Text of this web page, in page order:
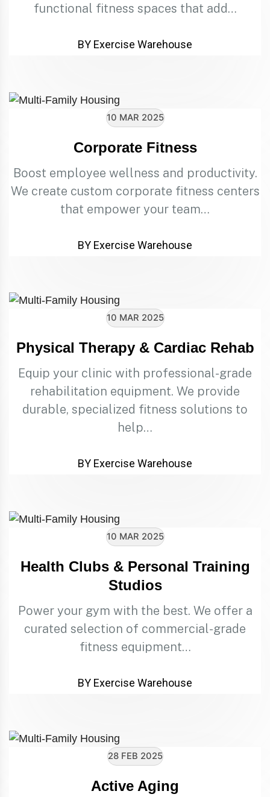
functional fitness spaces that add…
BY Exercise Warehouse
10 MAR 2025
Corporate Fitness
Boost employee wellness and productivity.
We create custom corporate fitness centers
that empower your team…
BY Exercise Warehouse
10 MAR 2025
Physical Therapy & Cardiac Rehab
Equip your clinic with professional-grade
rehabilitation equipment. We provide
durable, specialized fitness solutions to
help…
BY Exercise Warehouse
10 MAR 2025
Health Clubs & Personal Training
Studios
Power your gym with the best. We offer a
curated selection of commercial-grade
fitness equipment…
BY Exercise Warehouse
28 FEB 2025
Active Aging